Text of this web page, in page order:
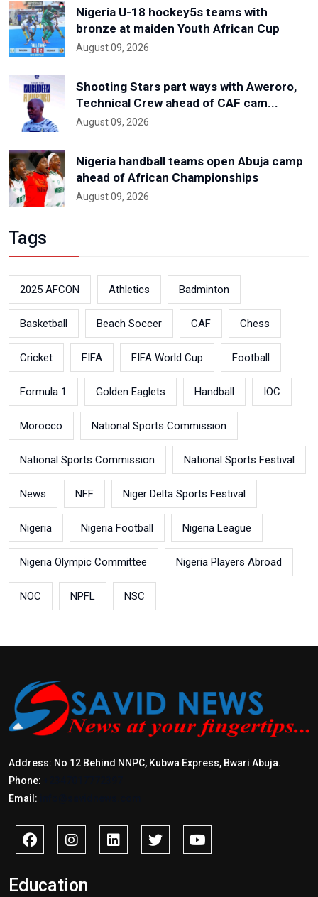
Nigeria U-18 hockey5s teams with
bronze at maiden Youth African Cup
August 09, 2026
Shooting Stars part ways with Aweroro,
Technical Crew ahead of CAF cam...
August 09, 2026
Nigeria handball teams open Abuja camp
ahead of African Championships
August 09, 2026
Tags
2025 AFCON Athletics Badminton
Basketball Beach Soccer CAF Chess
Cricket FIFA FIFA World Cup Football
Formula 1 Golden Eaglets Handball IOC
Morocco National Sports Commission
National Sports Commission National Sports Festival
News NFF Niger Delta Sports Festival
Nigeria Nigeria Football Nigeria League
Nigeria Olympic Committee Nigeria Players Abroad
NOC NPFL NSC
Address: No 12 Behind NNPC, Kubwa Express, Bwari Abuja.
Phone:
Email:
Education